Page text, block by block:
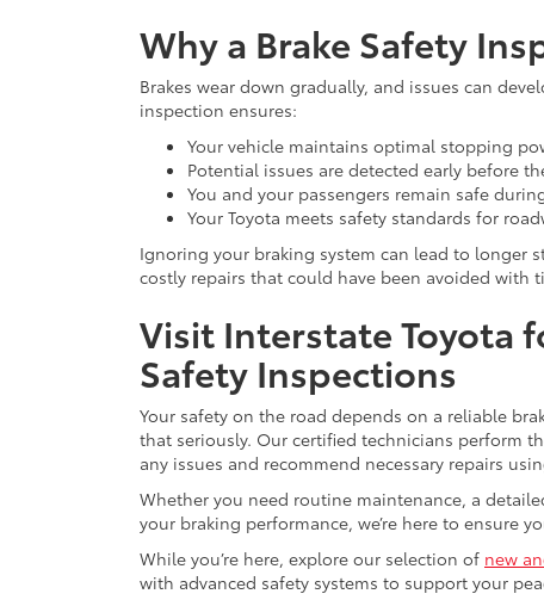
Why a Brake Safety
Brakes wear down gradually, and issues can
inspection ensures:
Your vehicle maintains optimal stopping
Potential issues are detected early before
You and your passengers remain safe
Your Toyota meets safety standards for
Ignoring your braking system can lead to longer
costly repairs that could have been avoided with
Visit Interstate Toyota
Safety Inspections
Your safety on the road depends on a reliable
that seriously. Our certified technicians perform
any issues and recommend necessary repairs
Whether you need routine maintenance, a
your braking performance, we’re here to ensure
While you’re here, explore our selection of new
with advanced safety systems to support your